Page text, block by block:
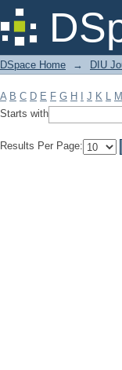
Filter by:
DSpace Home → DIU
A B C D E F G H J K L M
Starts with
Results Per Page: